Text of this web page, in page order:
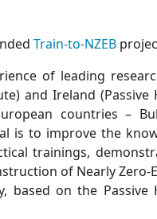
Train-to-NZEB
of leading
and Ireland (Passive
countries –
is to improve the
trainings,
of Nearly Zero-
based on the Passive